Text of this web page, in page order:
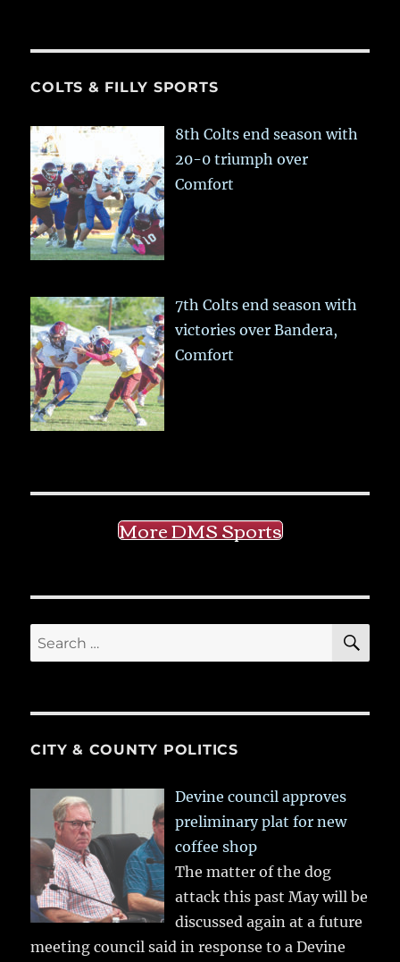
COLTS & FILLY SPORTS
8th Colts end season with
20-0 triumph over
Comfort
7th Colts end season with
victories over Bandera,
Comfort
More DMS Sports
Search
for:
CITY & COUNTY POLITICS
Devine council approves
preliminary plat for new
coffee shop
The matter of the dog
attack this past May will be
discussed again at a future
meeting council said in response to a Devine